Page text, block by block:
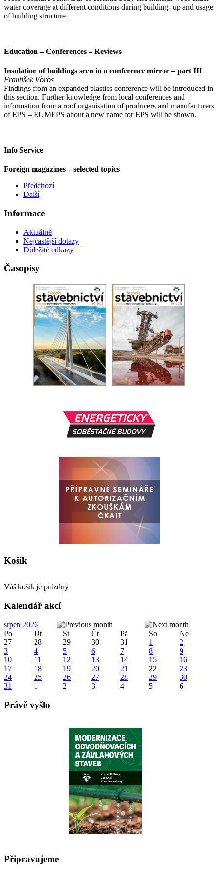
water coverage at different conditions during building- up and usage
of building structure.
Education – Conferences – Reviews
Insulation of buildings seen in a conference mirror – part III
František Vörös
Findings from an expanded plastics conference will be introduced in
this section. Further knowledge from local conferences and
information from a roof organisation of producers and manufacturers
of EPS – EUMEPS about a new name for EPS will be shown.
Info Service
Foreign magazines – selected topics
Předchozí
Další
Informace
Aktuálně
Nejčastější dotazy
Důležité odkazy
Časopisy
Košík
Váš košík je prázdný
Kalendář akcí
srpen 2026
Po
Út St Čt Pá So
Ne
27
28 29 30 31 1
2
3
4 5 6 7 8
9
10
11 12 13 14 15
16
17
18 19 20 21 22
23
24
25 26 27 28 29
30
31
1 2 3 4 5 6
Právě vyšlo
Připravujeme